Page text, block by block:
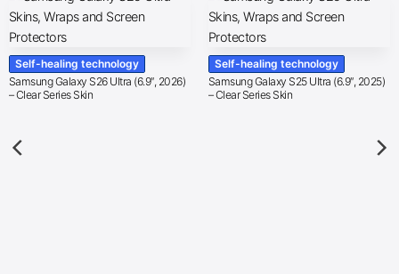
Self-healing technology
Samsung Galaxy S26 Ultra (6.9″, 2026)
– Clear Series Skin
Self-healing technology
Samsung Galaxy S25 Ultra (6.9″, 2025)
– Clear Series Skin